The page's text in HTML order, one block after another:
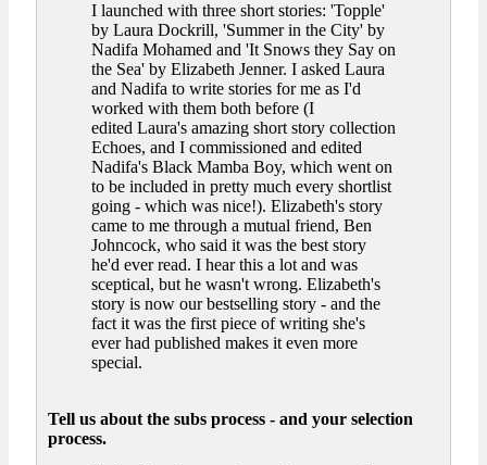
I launched with three short stories: 'Topple'
by Laura Dockrill, 'Summer in the City' by
Nadifa Mohamed and 'It Snows they Say on
the Sea' by Elizabeth Jenner. I asked Laura
and Nadifa to write stories for me as I'd
worked with them both before (I
edited Laura's amazing short story collection
Echoes, and I commissioned and edited
Nadifa's Black Mamba Boy, which went on
to be included in pretty much every shortlist
going - which was nice!). Elizabeth's story
came to me through a mutual friend, Ben
Johncock, who said it was the best story
he'd ever read. I hear this a lot and was
sceptical, but he wasn't wrong. Elizabeth's
story is now our bestselling story - and the
fact it was the first piece of writing she's
ever had published makes it even more
special.
Tell us about the subs process - and your selection
process.